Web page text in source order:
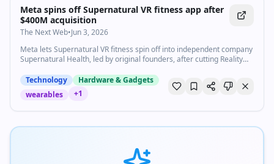
Meta spins off Supernatural VR fitness app after
$400M acquisition
The Next Web•Jun 3, 2026
Meta lets Supernatural VR fitness spin off into independent company
Supernatural Health, led by original founders, after cutting Reality
Technology
Hardware & Gadgets
wearables
+1